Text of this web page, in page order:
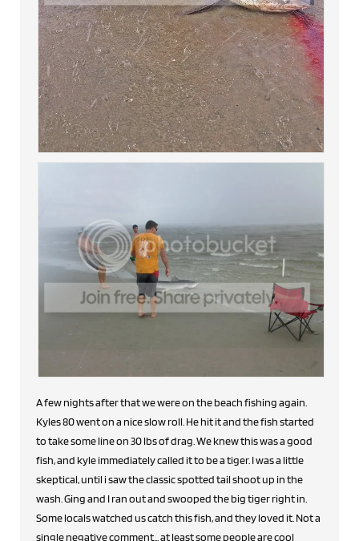
A few nights after that we were on the beach fishing again.
Kyles 80 went on a nice slow roll. He hit it and the fish started
to take some line on 30 lbs of drag. We knew this was a good
fish, and kyle immediately called it to be a tiger. I was a little
skeptical, until i saw the classic spotted tail shoot up in the
wash. Ging and I ran out and swooped the big tiger right in.
Some locals watched us catch this fish, and they loved it. Not a
single negative comment... at least some people are cool